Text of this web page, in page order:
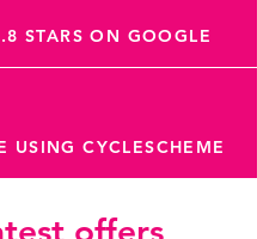
STARS ON GOOGLE
USING CYCLESCHEME
offers